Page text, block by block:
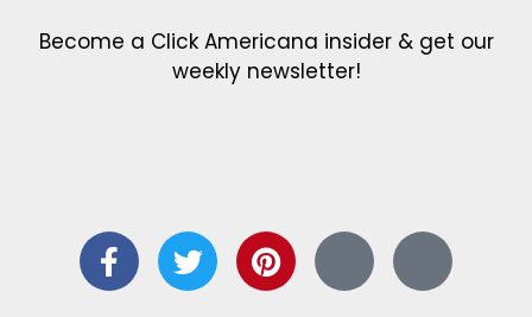
Become a Click Americana insider & get our
weekly newsletter!